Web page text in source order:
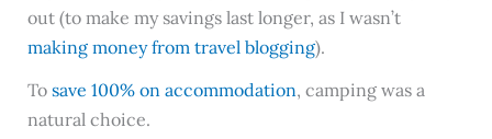
out (to make my savings last longer, as I wasn’t
making money from travel blogging).
To save 100% on accommodation, camping was a
natural choice.